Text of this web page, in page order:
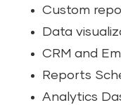
Custom
Data
CRM and
Reports
Analytics